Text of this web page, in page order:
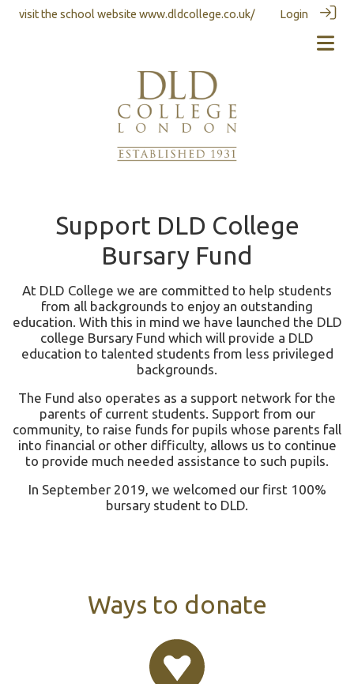
visit the school website www.dldcollege.co.uk/ Login
Support DLD College
Bursary Fund
At DLD College we are committed to help students
from all backgrounds to enjoy an outstanding
education. With this in mind we have launched the DLD
college Bursary Fund which will provide a DLD
education to talented students from less privileged
backgrounds.
The Fund also operates as a support network for the
parents of current students. Support from our
community, to raise funds for pupils whose parents fall
into financial or other difficulty, allows us to continue
to provide much needed assistance to such pupils.
In September 2019, we welcomed our first 100%
bursary student to DLD.
Ways to donate